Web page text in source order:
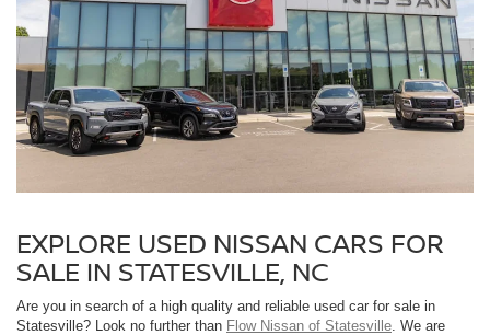
EXPLORE USED NISSAN CARS FOR
SALE IN STATESVILLE, NC
Are you in search of a high quality and reliable used car for sale in
Statesville? Look no further than Flow Nissan of Statesville . We are